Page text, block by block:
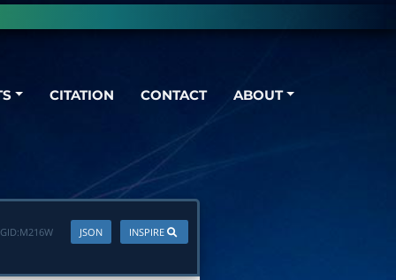
CITATION CONTACT ABOUT
INSPIRE
JSON
M216W